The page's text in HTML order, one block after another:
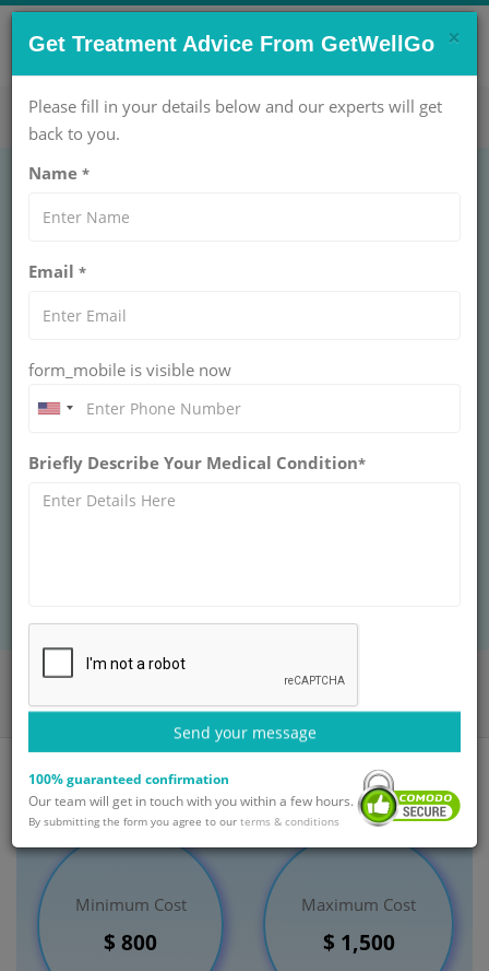
CONTACT US NOW !
care@getwellgo.com Get Help Now!
ORTHOPAEDIC
Treatment Cost in
India
INDIA
are non-cancerous and are harmless (in most cases).
They occur in various locations, but mostly they develop
quickly disappear, appear and can change size. Many
Home
Excision of Ganglion Treatment
India
Minimum Cost
$ 800
Maximum Cost
$ 1,500
×
Get Treatment Advice From GetWellGo
Please fill in your details below and our experts will get
back to you.
Name *
Email *
form_mobile is visible now
Briefly Describe Your Medical Condition*
Send your message
100% guaranteed confirmation
Our team will get in touch with you within a few hours.
By submitting the form you agree to our terms & conditions